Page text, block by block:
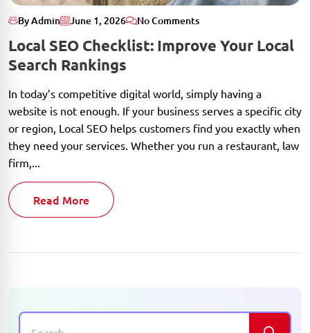
By Admin June 1, 2026 No Comments
Local SEO Checklist: Improve Your Local
Search Rankings
In today’s competitive digital world, simply having a
website is not enough. If your business serves a specific city
or region, Local SEO helps customers find you exactly when
they need your services. Whether you run a restaurant, law
firm,...
Read More